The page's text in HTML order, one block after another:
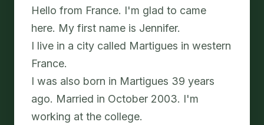
Hello from France. I'm glad to came
here. My first name is Jennifer.
I live in a city called Martigues in western
France.
I was also born in Martigues 39 years
ago. Married in October 2003. I'm
working at the college.